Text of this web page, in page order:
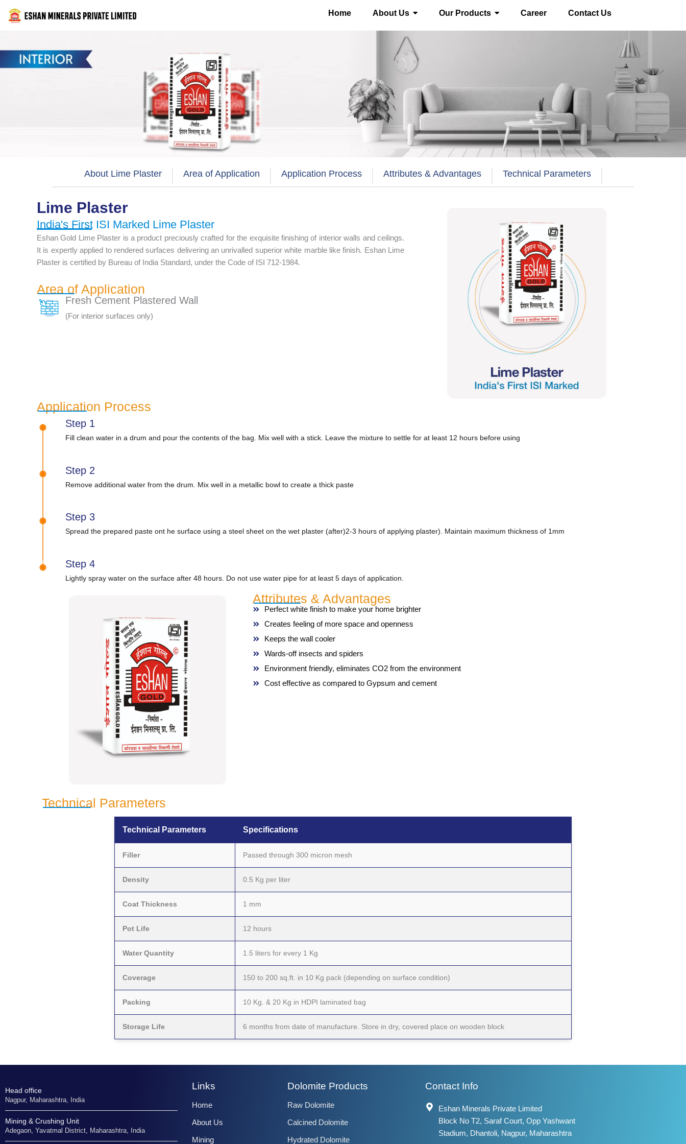
Home About Us Our Products Career Contact Us
About Lime Plaster Area of Application Application Process Attributes & Advantages Technical Parameters
Lime Plaster
India's First ISI Marked Lime Plaster
Eshan Gold Lime Plaster is a product preciously crafted for the exquisite finishing of interior walls and ceilings.
It is expertly applied to rendered surfaces delivering an unrivalled superior white marble like finish. Eshan Lime
Plaster is certified by Bureau of India Standard, under the Code of ISI 712-1984.
Area of Application
Fresh Cement Plastered Wall
(For interior surfaces only)
Application Process
Step 1
Fill clean water in a drum and pour the contents of the bag. Mix well with a stick. Leave the mixture to settle for at least 12 hours before using
Step 2
Remove additional water from the drum. Mix well in a metallic bowl to create a thick paste
Step 3
Spread the prepared paste ont he surface using a steel sheet on the wet plaster (after)2-3 hours of applying plaster). Maintain maximum thickness of 1mm
Step 4
Lightly spray water on the surface after 48 hours. Do not use water pipe for at least 5 days of application.
Attributes & Advantages
Perfect white finish to make your home brighter
Creates feeling of more space and openness
Keeps the wall cooler
Wards-off insects and spiders
Environment friendly, eliminates CO2 from the environment
Cost effective as compared to Gypsum and cement
Technical Parameters
Technical Parameters Specifications
Filler Passed through 300 micron mesh
Density 0.5 Kg per liter
Coat Thickness 1 mm
Pot Life 12 hours
Water Quantity 1.5 liters for every 1 Kg
Coverage 150 to 200 sq.ft. in 10 Kg pack (depending on surface condition)
Packing 10 Kg. & 20 Kg in HDPI laminated bag
Storage Life 6 months from date of manufacture. Store in dry, covered place on wooden block
Head office
Nagpur, Maharashtra, India
Mining & Crushing Unit
Adegaon, Yavatmal District, Maharashtra, India
Links
Home
About Us
Mining
Dolomite Products
Raw Dolomite
Calcined Dolomite
Hydrated Dolomite
Contact Info
Eshan Minerals Private Limited
Block No T2, Saraf Court, Opp Yashwant
Stadium, Dhantoli, Nagpur, Maharashtra